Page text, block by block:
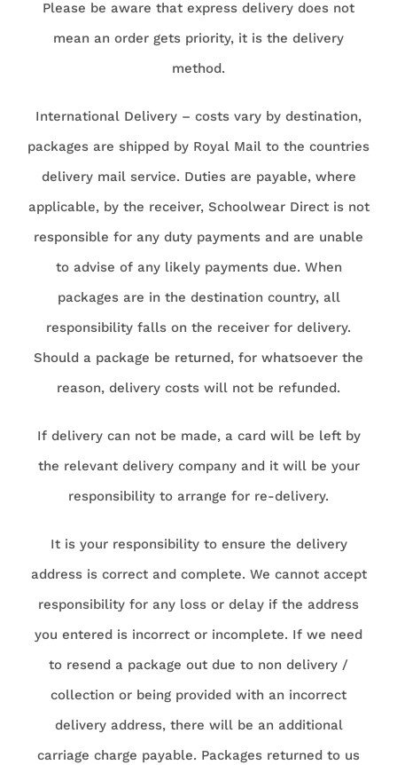
Please be aware that express delivery does not
mean an order gets priority, it is the delivery
method.
International Delivery – costs vary by destination,
packages are shipped by Royal Mail to the countries
delivery mail service. Duties are payable, where
applicable, by the receiver, Schoolwear Direct is not
responsible for any duty payments and are unable
to advise of any likely payments due. When
packages are in the destination country, all
responsibility falls on the receiver for delivery.
Should a package be returned, for whatsoever the
reason, delivery costs will not be refunded.
If delivery can not be made, a card will be left by
the relevant delivery company and it will be your
responsibility to arrange for re-delivery.
It is your responsibility to ensure the delivery
address is correct and complete. We cannot accept
responsibility for any loss or delay if the address
you entered is incorrect or incomplete. If we need
to resend a package out due to non delivery /
collection or being provided with an incorrect
delivery address, there will be an additional
carriage charge payable. Packages returned to us